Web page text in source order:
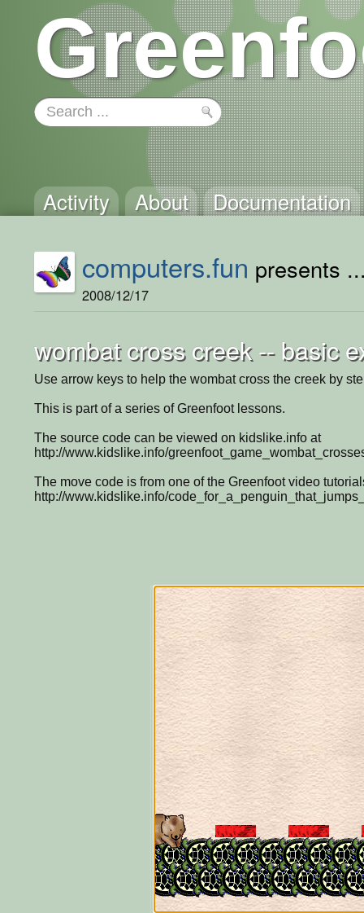
Activity About Documentation
computers.fun presents
2008/12/17
wombat cross creek -- basic
Use arrow keys to help the wombat cross the creek by
This is part of a series of Greenfoot lessons.
The source code can be viewed on kidslike.info at
http://www.kidslike.info/
The move code is from one of the Greenfoot video
http://www.kidslike.info/